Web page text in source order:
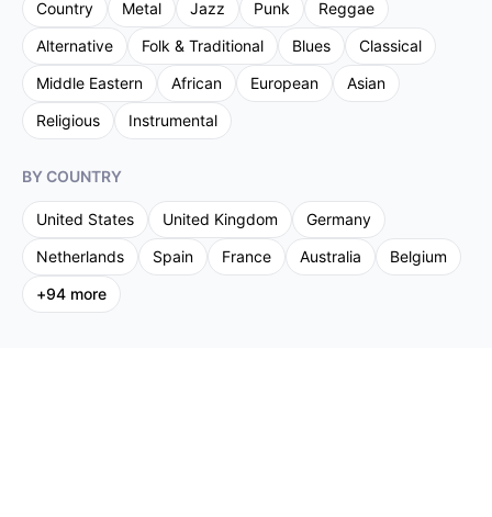
Country
Metal Jazz Punk
Reggae
Alternative
Folk & Traditional Blues
Classical
Middle Eastern
African European
Asian
Religious
Instrumental
BY COUNTRY
United States United Kingdom
Germany
Netherlands
Spain France Australia
Belgium
+94 more